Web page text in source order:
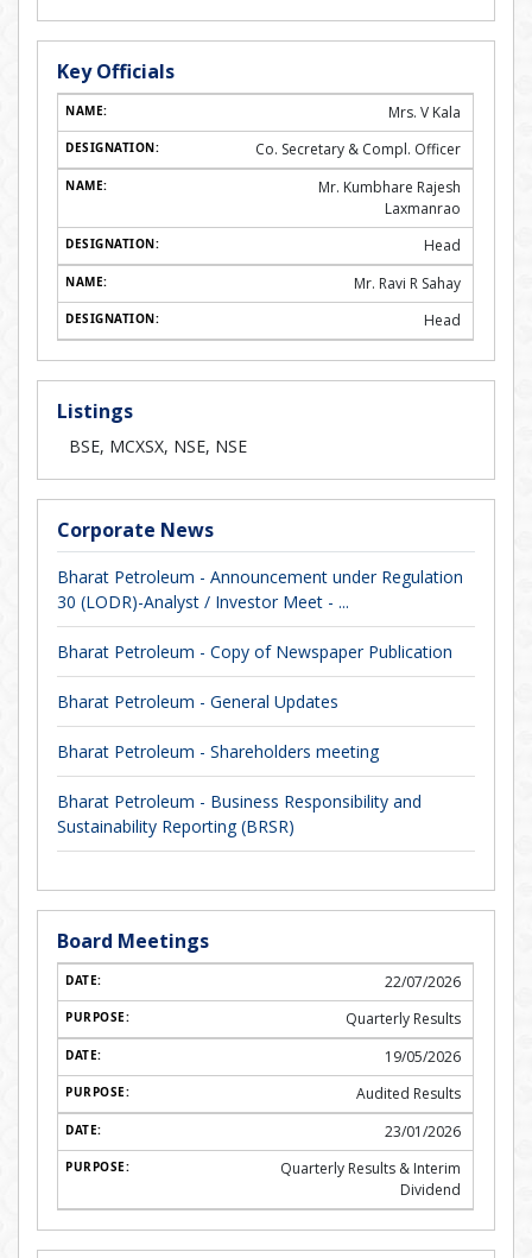
Key Officials
Mrs. V Kala
Co. Secretary & Compl. Officer
Mr. Kumbhare Rajesh
Laxmanrao
Head
Mr. Ravi R Sahay
Head
Listings
BSE, MCXSX, NSE, NSE
Corporate News
Bharat Petroleum - Announcement under Regulation
30 (LODR)-Analyst / Investor Meet - ...
Bharat Petroleum - Copy of Newspaper Publication
Bharat Petroleum - General Updates
Bharat Petroleum - Shareholders meeting
Bharat Petroleum - Business Responsibility and
Sustainability Reporting (BRSR)
Board Meetings
22/07/2026
Quarterly Results
19/05/2026
Audited Results
23/01/2026
Quarterly Results & Interim
Dividend